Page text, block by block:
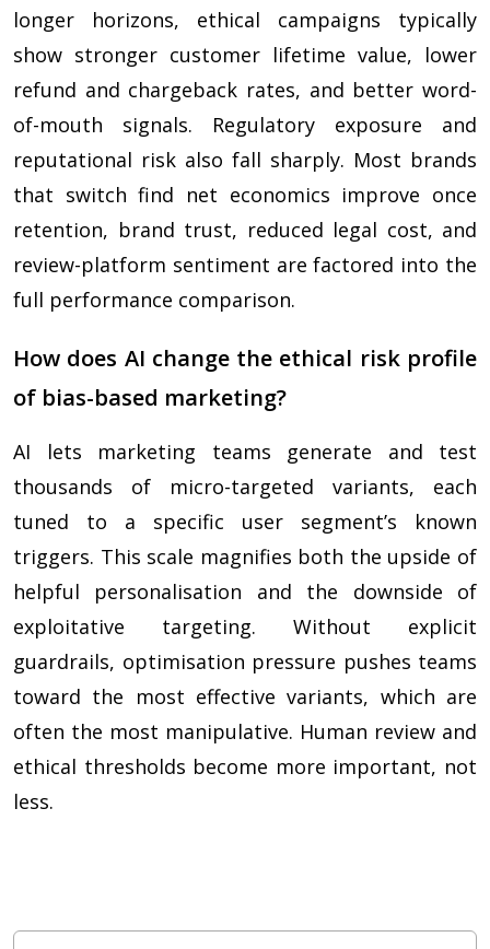
longer horizons, ethical campaigns typically
show stronger customer lifetime value, lower
refund and chargeback rates, and better word-
of-mouth signals. Regulatory exposure and
reputational risk also fall sharply. Most brands
that switch find net economics improve once
retention, brand trust, reduced legal cost, and
review-platform sentiment are factored into the
full performance comparison.
How does AI change the ethical risk profile
of bias-based marketing?
AI lets marketing teams generate and test
thousands of micro-targeted variants, each
tuned to a specific user segment’s known
triggers. This scale magnifies both the upside of
helpful personalisation and the downside of
exploitative targeting. Without explicit
guardrails, optimisation pressure pushes teams
toward the most effective variants, which are
often the most manipulative. Human review and
ethical thresholds become more important, not
less.